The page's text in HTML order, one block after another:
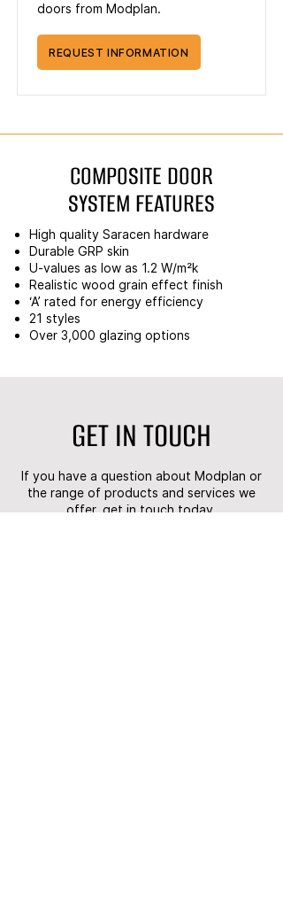
doors from Modplan.
REQUEST INFORMATION
COMPOSITE DOOR
SYSTEM FEATURES
High quality Saracen hardware
Durable GRP skin
U-values as low as 1.2 W/m²k
Realistic wood grain effect finish
‘A’ rated for energy efficiency
21 styles
Over 3,000 glazing options
GET IN TOUCH
If you have a question about Modplan or
the range of products and services we
offer, get in touch today.